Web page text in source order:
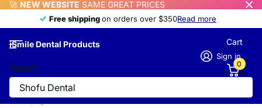
🚀 NEW WEBSITE SAME GREAT PRICES
Free shippingon orders over $350Read more
Free shipping
iSmile Dental Products
Search
Sign in
Cart
0
Homepage Search